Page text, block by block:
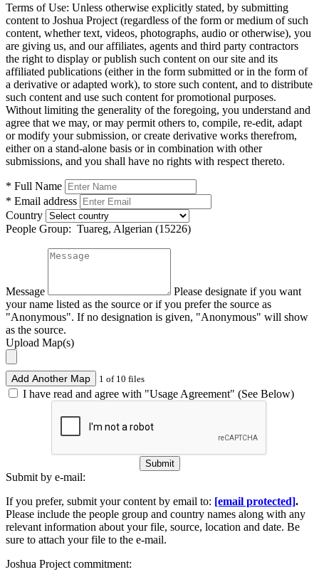
Terms of Use: Unless otherwise explicitly stated, by submitting
content to Joshua Project (regardless of the form or medium of such
content, whether text, videos, photographs, audio or otherwise), you
are giving us, and our affiliates, agents and third party contractors
the right to display or publish such content on our site and its
affiliated publications (either in the form submitted or in the form of
a derivative or adapted work), to store such content, and to distribute
such content and use such content for promotional purposes.
Without limiting the generality of the foregoing, you understand and
agree that we may, or may permit others to, compile, re-edit, adapt
or modify your submission, or create derivative works therefrom,
either on a stand-alone basis or in combination with other
submissions, and you shall have no rights with respect thereto.
* Full Name
* Email address
Country
People Group: Tuareg, Algerian (15226)
Message
Please designate if you want
your name listed as the source or if you prefer the source as
"Anonymous". If no designation is given, "Anonymous" will show
as the source.
Upload Map(s)
Add Another Map 1 of 10 files
I have read and agree with "Usage Agreement" (See Below)
Submit
Submit by e-mail:
If you prefer, submit your content by email to: [email protected].
Please include the people group and country names along with any
relevant information about your file, source, location and date. Be
sure to attach your file to the e-mail.
Joshua Project commitment: